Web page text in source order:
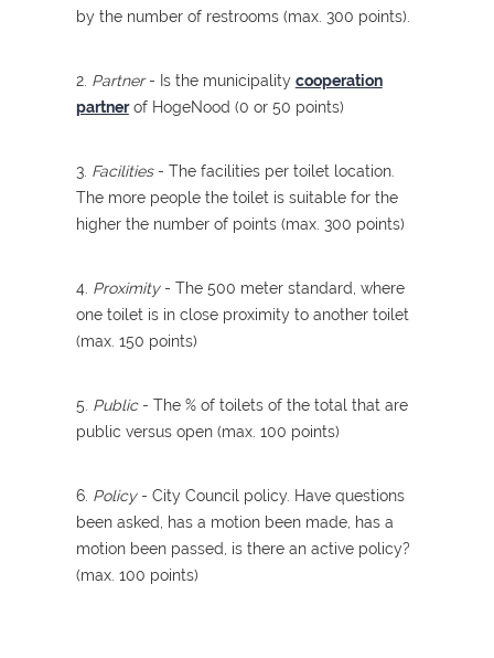
by the number of restrooms (max. 300 points).
2. Partner- Is the municipality cooperation
partnerof HogeNood (0 or 50 points)
3. Facilities- The facilities per toilet location.
The more people the toilet is suitable for the
higher the number of points (max. 300 points)
4. Proximity- The 500 meter standard, where
one toilet is in close proximity to another toilet
(max. 150 points)
5. Public- The % of toilets of the total that are
public versus open (max. 100 points)
6. Policy- City Council policy. Have questions
been asked, has a motion been made, has a
motion been passed, is there an active policy?
(max. 100 points)